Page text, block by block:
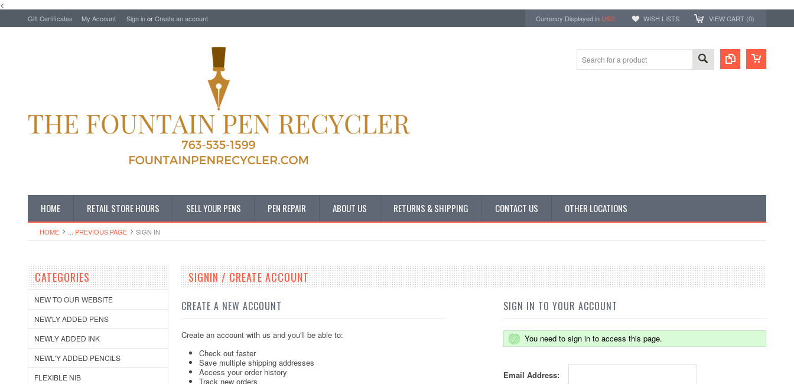
<
Gift Certificates My Account Sign inorCreate an account Currency Displayed in USD WISH LISTS VIEW CART (0)
HOME RETAIL STORE HOURS SELL YOUR PENS PEN REPAIR ABOUT US RETURNS & SHIPPING CONTACT US OTHER LOCATIONS
HOME ... PREVIOUS PAGE SIGN IN
CATEGORIES
NEW TO OUR WEBSITE
NEW'LY ADDED PENS
NEWLY ADDED INK
NEWL'Y ADDED PENCILS
FLEXIBLE NIB
SIGNIN / CREATE ACCOUNT
CREATE A NEW ACCOUNT
Create an account with us and you'll be able to:
Check out faster
Save multiple shipping addresses
Access your order history
Track new orders
SIGN IN TO YOUR ACCOUNT
You need to sign in to access this page.
Email Address: